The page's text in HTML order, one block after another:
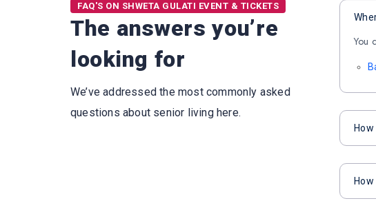
FAQ'S ON SHWETA GULATI EVENT & TICKETS
The answers you’re
looking for
We’ve addressed the most commonly asked
questions about senior living here.
You